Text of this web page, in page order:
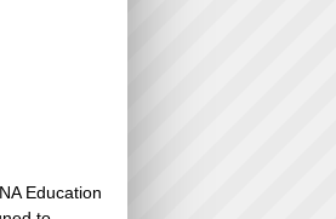
Education